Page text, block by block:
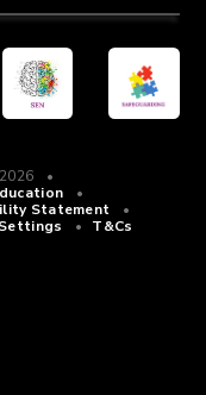
•
•
Statement
•
• T&Cs